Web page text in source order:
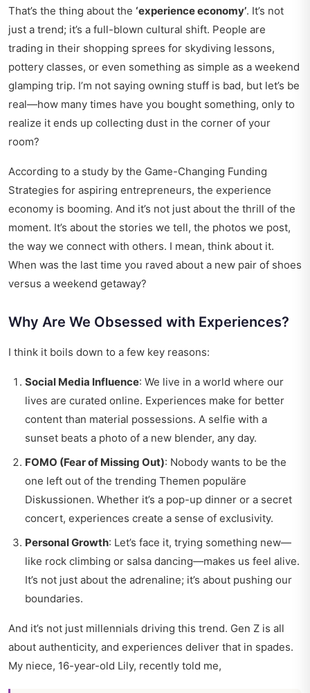
That’s the thing about the ‘experience economy’. It’s not
just a trend; it’s a full-blown cultural shift. People are
trading in their shopping sprees for skydiving lessons,
pottery classes, or even something as simple as a weekend
glamping trip. I’m not saying owning stuff is bad, but let’s be
real—how many times have you bought something, only to
realize it ends up collecting dust in the corner of your
room?
According to a study by the Game-Changing Funding
Strategies for aspiring entrepreneurs, the experience
economy is booming. And it’s not just about the thrill of the
moment. It’s about the stories we tell, the photos we post,
the way we connect with others. I mean, think about it.
When was the last time you raved about a new pair of shoes
versus a weekend getaway?
Why Are We Obsessed with Experiences?
I think it boils down to a few key reasons:
Social Media Influence: We live in a world where our
lives are curated online. Experiences make for better
content than material possessions. A selfie with a
sunset beats a photo of a new blender, any day.
FOMO (Fear of Missing Out): Nobody wants to be the
one left out of the trending Themen populäre
Diskussionen. Whether it’s a pop-up dinner or a secret
concert, experiences create a sense of exclusivity.
Personal Growth: Let’s face it, trying something new—
like rock climbing or salsa dancing—makes us feel alive.
It’s not just about the adrenaline; it’s about pushing our
boundaries.
And it’s not just millennials driving this trend. Gen Z is all
about authenticity, and experiences deliver that in spades.
My niece, 16-year-old Lily, recently told me,